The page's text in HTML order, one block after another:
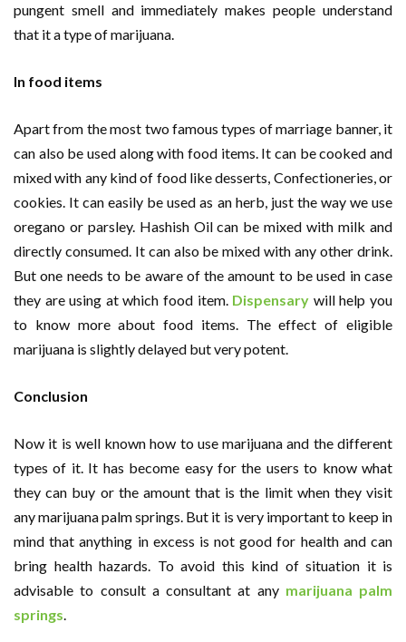
pungent smell and immediately makes people understand
that it a type of marijuana.
In food items
Apart from the most two famous types of marriage banner, it
can also be used along with food items. It can be cooked and
mixed with any kind of food like desserts, Confectioneries, or
cookies. It can easily be used as an herb, just the way we use
oregano or parsley. Hashish Oil can be mixed with milk and
directly consumed. It can also be mixed with any other drink.
But one needs to be aware of the amount to be used in case
they are using at which food item. Dispensary will help you
to know more about food items. The effect of eligible
marijuana is slightly delayed but very potent.
Conclusion
Now it is well known how to use marijuana and the different
types of it. It has become easy for the users to know what
they can buy or the amount that is the limit when they visit
any marijuana palm springs. But it is very important to keep in
mind that anything in excess is not good for health and can
bring health hazards. To avoid this kind of situation it is
advisable to consult a consultant at any marijuana palm
springs.